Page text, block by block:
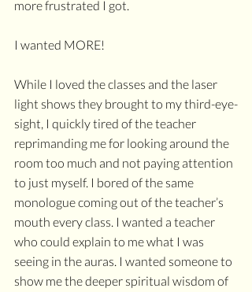
more frustrated I got.
I wanted MORE!
While I loved the classes and the laser
light shows they brought to my third-eye-
sight, I quickly tired of the teacher
reprimanding me for looking around the
room too much and not paying attention
to just myself. I bored of the same
monologue coming out of the teacher’s
mouth every class. I wanted a teacher
who could explain to me what I was
seeing in the auras. I wanted someone to
show me the deeper spiritual wisdom of